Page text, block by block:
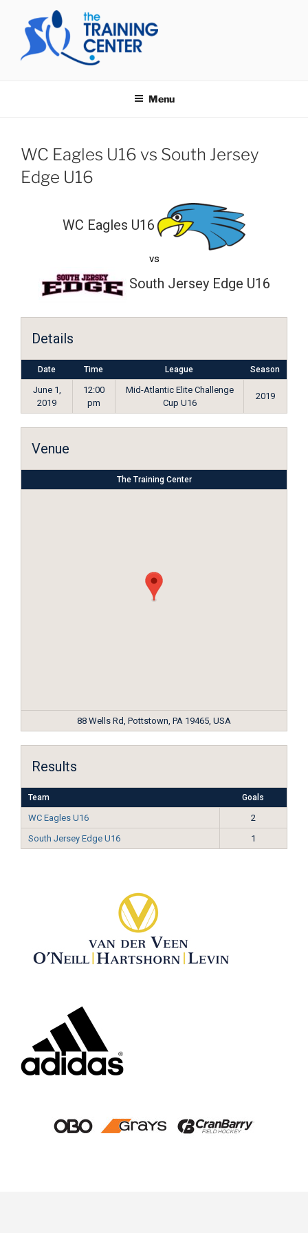
content
Menu
WC Eagles U16 vs South Jersey
Edge U16
WC Eagles U16
vs
South Jersey Edge U16
Details
Date Time League Season
June 1,
2019
12:00
pm
Mid-Atlantic Elite Challenge
Cup U16
2019
Venue
The Training Center
88 Wells Rd, Pottstown, PA 19465, USA
Results
Team Goals
WC Eagles U16
2
South Jersey Edge U16
1